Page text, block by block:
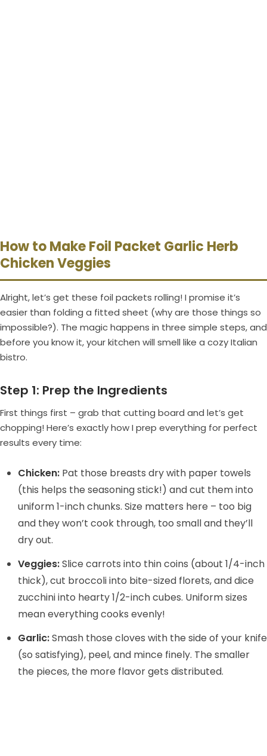
How to Make Foil Packet Garlic Herb
Chicken Veggies
Alright, let’s get these foil packets rolling! I promise it’s
easier than folding a fitted sheet (why are those things so
impossible?). The magic happens in three simple steps, and
before you know it, your kitchen will smell like a cozy Italian
bistro.
Step 1: Prep the Ingredients
First things first – grab that cutting board and let’s get
chopping! Here’s exactly how I prep everything for perfect
results every time:
Chicken: Pat those breasts dry with paper towels
(this helps the seasoning stick!) and cut them into
uniform 1-inch chunks. Size matters here – too big
and they won’t cook through, too small and they’ll
dry out.
Veggies:Slice carrots into thin coins (about 1/4-inch
thick), cut broccoli into bite-sized florets, and dice
zucchini into hearty 1/2-inch cubes. Uniform sizes
mean everything cooks evenly!
Garlic:Smash those cloves with the side of your knife
(so satisfying), peel, and mince finely. The smaller
the pieces, the more flavor gets distributed.